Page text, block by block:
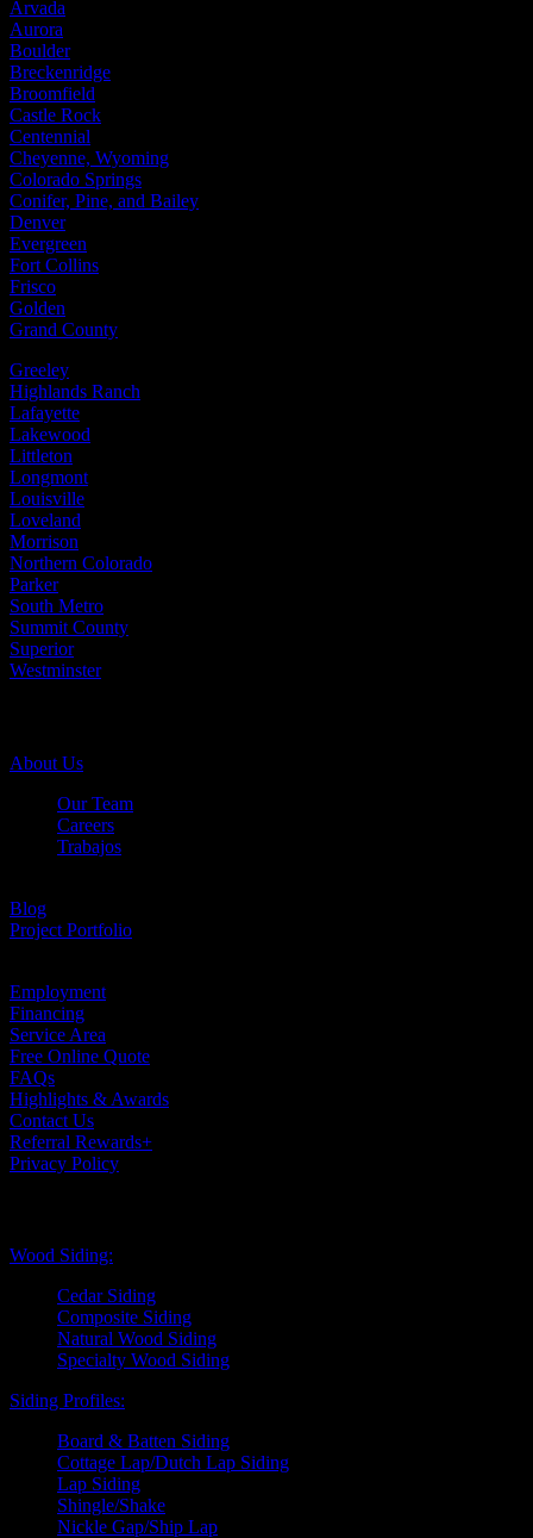
Arvada
Aurora
Boulder
Breckenridge
Broomfield
Castle Rock
Centennial
Cheyenne, Wyoming
Colorado Springs
Conifer, Pine, and Bailey
Denver
Evergreen
Fort Collins
Frisco
Golden
Grand County
Greeley
Highlands Ranch
Lafayette
Lakewood
Littleton
Longmont
Louisville
Loveland
Morrison
Northern Colorado
Parker
South Metro
Summit County
Superior
Westminster
About Us
Our Team
Careers
Trabajos
Blog
Project Portfolio
Employment
Financing
Service Area
Free Online Quote
FAQs
Highlights & Awards
Contact Us
Referral Rewards+
Privacy Policy
Wood Siding:
Cedar Siding
Composite Siding
Natural Wood Siding
Specialty Wood Siding
Siding Profiles:
Board & Batten Siding
Cottage Lap/Dutch Lap Siding
Lap Siding
Shingle/Shake
Nickle Gap/Ship Lap